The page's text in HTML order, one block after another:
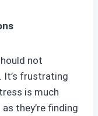
not
It’s frustrating
is much
they’re finding